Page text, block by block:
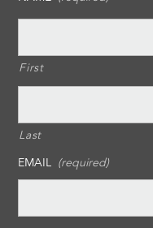
First
Last
EMAIL (required)